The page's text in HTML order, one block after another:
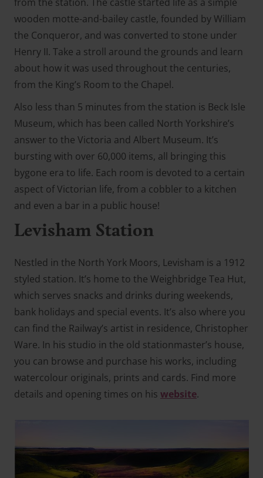
wooden motte-and-bailey castle, founded by William
the Conqueror, and was converted to stone under
Henry II. Take a stroll around the grounds and learn
about how it was used throughout the centuries,
from the King’s Room to the Chapel.
Also less than 5 minutes from the station is Beck Isle
Museum, which has been called North Yorkshire’s
answer to the Victoria and Albert Museum. It’s
bursting with over 60,000 items, all bringing this
bygone era to life. Each room is devoted to a certain
aspect of Victorian life, from a cobbler to a kitchen
and even a bar in a public house!
Levisham Station
Nestled in the North York Moors, Levisham is a 1912
styled station. It’s home to the Weighbridge Tea Hut,
which serves snacks and drinks during weekends,
bank holidays and special events. It’s also where you
can find the Railway’s artist in residence, Christopher
Ware. In his studio in the old stationmaster’s house,
you can browse and purchase his works, including
watercolour originals, prints and cards. Find more
details and opening times on his website.